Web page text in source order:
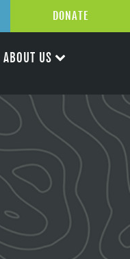
DONATE
ABOUT US